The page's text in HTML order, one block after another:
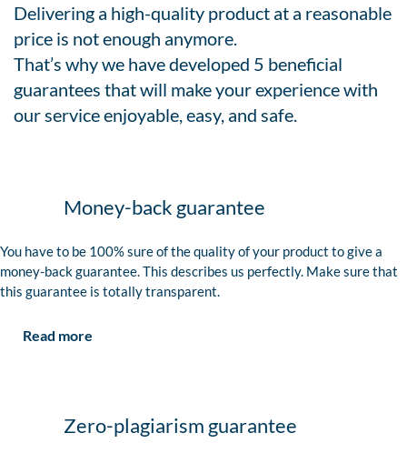
Delivering a high-quality product at a reasonable
price is not enough anymore.
That’s why we have developed 5 beneficial
guarantees that will make your experience with
our service enjoyable, easy, and safe.
Money-back guarantee
You have to be 100% sure of the quality of your product to give a
money-back guarantee. This describes us perfectly. Make sure that
this guarantee is totally transparent.
Read more
Zero-plagiarism guarantee